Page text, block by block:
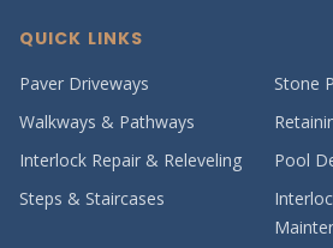
QUICK LINKS
Paver Driveways
Stone
Walkways & Pathways
Interlock Repair & Releveling
Pool
Steps & Staircases